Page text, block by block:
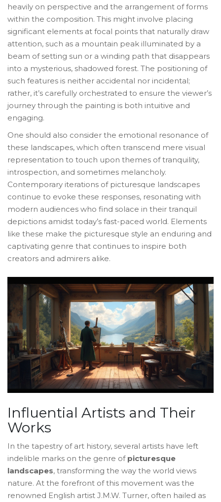
heavily on perspective and the arrangement of forms
within the composition. This might involve placing
significant elements at focal points that naturally draw
attention, such as a mountain peak illuminated by a
beam of setting sun or a winding path that disappears
into a mysterious, shadowed forest. The positioning of
such features is neither accidental nor incidental;
rather, it’s carefully orchestrated to ensure the viewer’s
journey through the painting is both intuitive and
engaging.
One should also consider the emotional resonance of
these landscapes, which often transcend mere visual
representation to touch upon themes of tranquility,
introspection, and sometimes melancholy.
Contemporary iterations of picturesque landscapes
continue to evoke these responses, resonating with
modern audiences who find solace in their tranquil
depictions amidst today’s fast-paced world. Elements
like these make the picturesque style an enduring and
captivating genre that continues to inspire both
creators and admirers alike.
Influential Artists and Their
Works
In the tapestry of art history, several artists have left
indelible marks on the genre of picturesque
landscapes, transforming the way the world views
nature. At the forefront of this movement was the
renowned English artist J.M.W. Turner, often hailed as